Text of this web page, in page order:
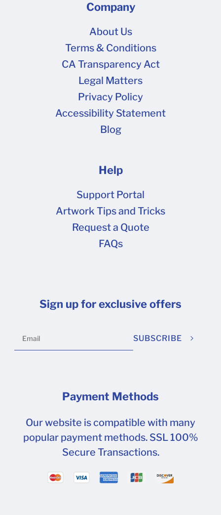
Company
About Us
Terms & Conditions
CA Transparency Act
Legal Matters
Privacy Policy
Accessibility Statement
Blog
Help
Support Portal
Artwork Tips and Tricks
Request a Quote
FAQs
Sign up for exclusive offers
SUBSCRIBE
Payment Methods
Our website is compatible with many
popular payment methods. SSL 100%
Secure Transactions.